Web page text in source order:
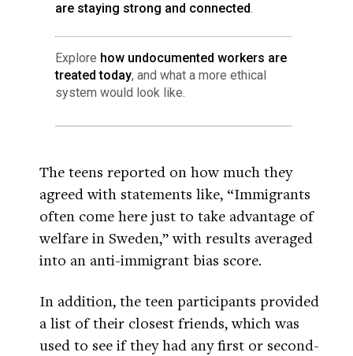
are staying strong and connected.
Explore how undocumented workers are
treated today, and what a more ethical
system would look like.
The teens reported on how much they
agreed with statements like, “Immigrants
often come here just to take advantage of
welfare in Sweden,” with results averaged
into an anti-immigrant bias score.
In addition, the teen participants provided
a list of their closest friends, which was
used to see if they had any first or second-